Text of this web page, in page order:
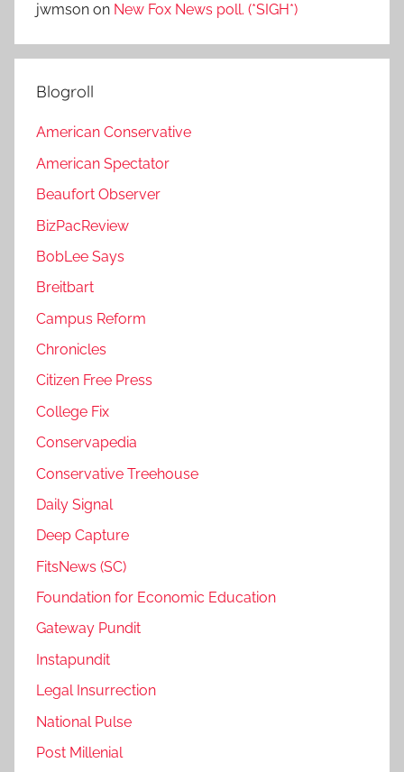
jwmson on New Fox News poll. (*SIGH*)
Blogroll
American Conservative
American Spectator
Beaufort Observer
BizPacReview
BobLee Says
Breitbart
Campus Reform
Chronicles
Citizen Free Press
College Fix
Conservapedia
Conservative Treehouse
Daily Signal
Deep Capture
FitsNews (SC)
Foundation for Economic Education
Gateway Pundit
Instapundit
Legal Insurrection
National Pulse
Post Millenial